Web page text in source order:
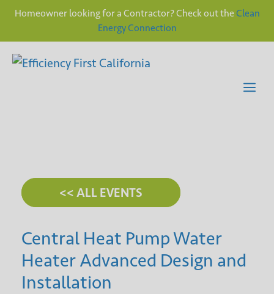
Homeowner looking for a Contractor? Check out the Clean
Energy Connection
<< ALL EVENTS
Central Heat Pump Water
Heater Advanced Design and
Installation